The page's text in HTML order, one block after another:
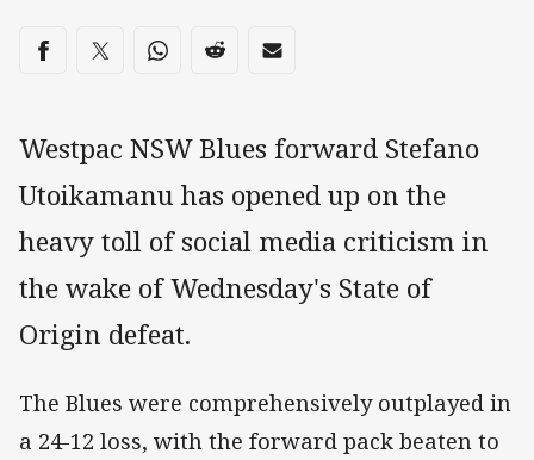
Share on social media
Share via Facebook
Share via Twitter
Share via Whats-app
Share via Reddit
Share via Email
Westpac NSW Blues forward Stefano
Utoikamanu has opened up on the
heavy toll of social media criticism in
the wake of Wednesday's State of
Origin defeat.
The Blues were comprehensively outplayed in
a 24-12 loss, with the forward pack beaten to